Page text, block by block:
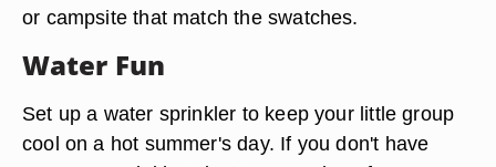
or campsite that match the swatches.
Water Fun
Set up a water sprinkler to keep your little group
cool on a hot summer's day. If you don't have